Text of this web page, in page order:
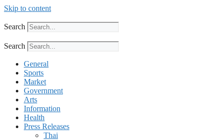
Skip to content
Search
Search
General
Sports
Market
Government
Arts
Information
Health
Press Releases
Thai